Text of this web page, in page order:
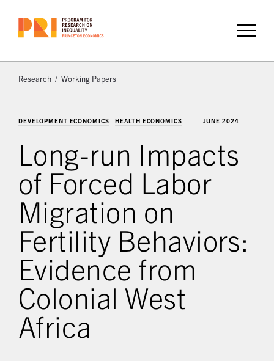
Research Working Papers
DEVELOPMENT ECONOMICS HEALTH ECONOMICS JUNE 2024
Long-run Impacts
of Forced Labor
Migration on
Fertility Behaviors:
Evidence from
Colonial West
Africa